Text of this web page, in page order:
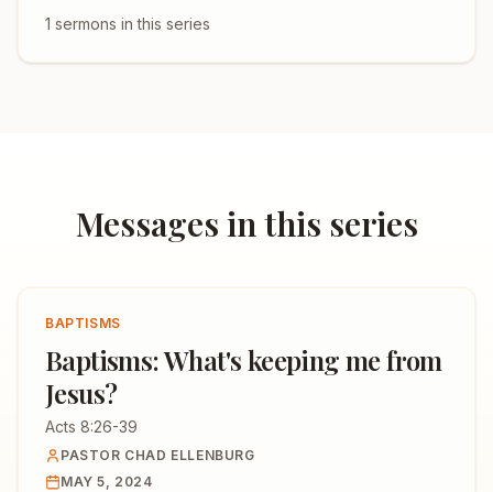
1 sermons in this series
Messages in this series
BAPTISMS
Baptisms: What's keeping me from
Jesus?
Acts 8:26-39
PASTOR CHAD ELLENBURG
MAY 5, 2024